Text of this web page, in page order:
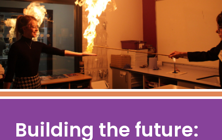
Building the future: